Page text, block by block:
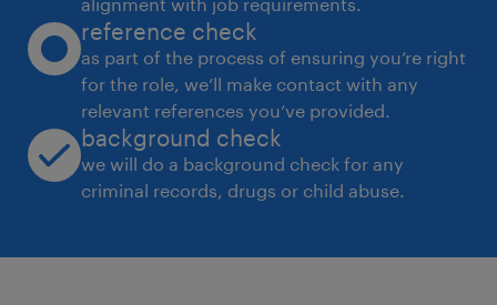
Working knowledge of SAP Bank
Accounting or similar ERP modules
preferred.
Strong attention to detail, accuracy, and
Flexibility to support month-end close
reference check
as part of the process of ensuring you’re right
for the role, we’ll make contact with any
relevant references you’ve provided.
background check
we will do a background check for any
criminal records, drugs or child abuse.